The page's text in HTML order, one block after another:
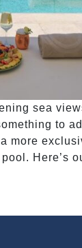
sea
to
more
Here’s